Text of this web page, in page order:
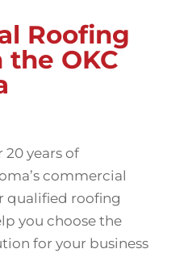
Roofing
the OKC
20 years of
commercial
qualified roofing
you choose the
for your business